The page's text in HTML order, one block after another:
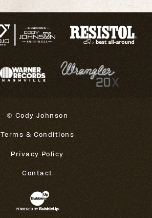
© Cody Johnson
Terms & Conditions
Privacy Policy
Contact
Website Development & Design